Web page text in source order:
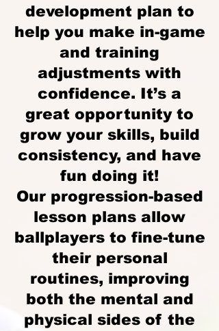
development plan to
help you make in-game
and training
adjustments with
confidence. It’s a
great opportunity to
grow your skills, build
consistency, and have
fun doing it!
Our progression-based
lesson plans allow
ballplayers to fine-tune
their personal
routines, improving
both the mental and
physical sides of the